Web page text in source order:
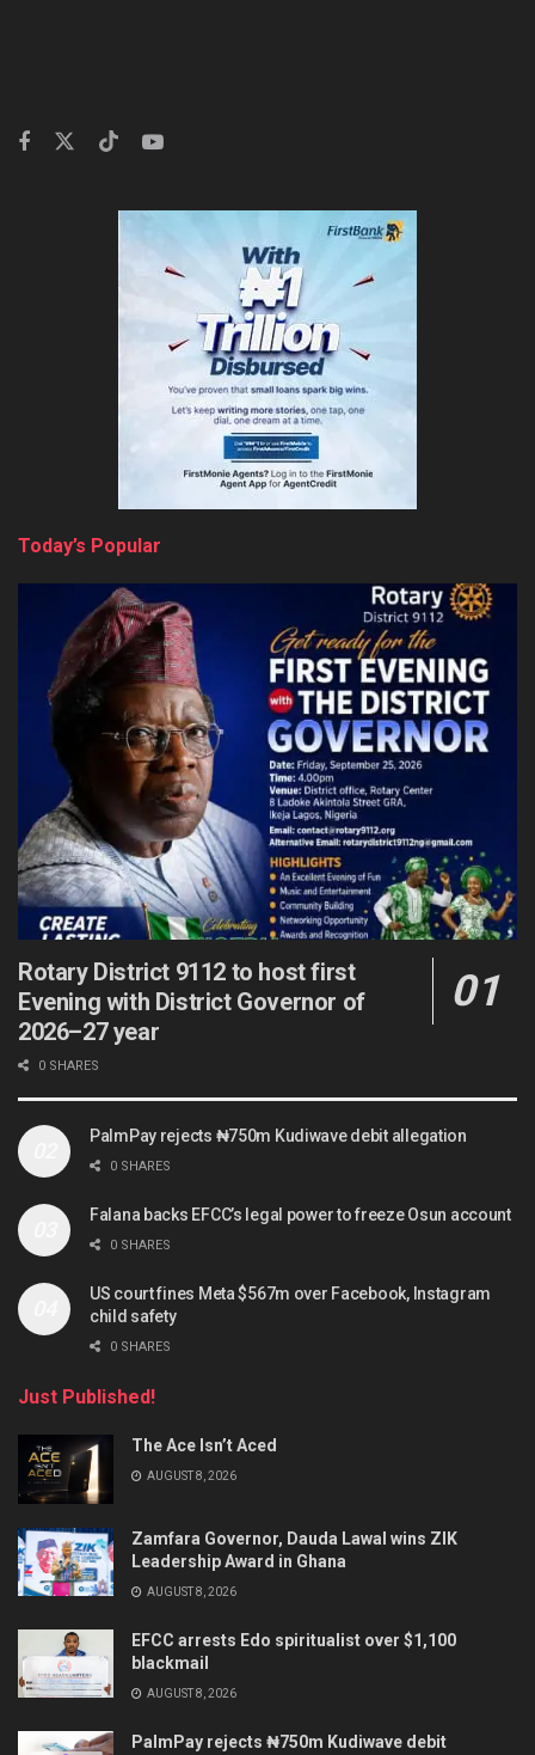
Today’s Popular
Rotary District 9112 to host first
Evening with District Governor of
2026–27 year
0 SHARES
PalmPay rejects ₦750m Kudiwave debit allegation
0 SHARES
Falana backs EFCC’s legal power to freeze Osun account
0 SHARES
US court fines Meta $567m over Facebook, Instagram
child safety
0 SHARES
Just Published!
The Ace Isn’t Aced
AUGUST 8, 2026
Zamfara Governor, Dauda Lawal wins ZIK
Leadership Award in Ghana
AUGUST 8, 2026
EFCC arrests Edo spiritualist over $1,100
blackmail
AUGUST 8, 2026
PalmPay rejects ₦750m Kudiwave debit